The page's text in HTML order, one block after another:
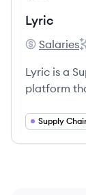
Lyric
Lyric's
Salaries
Lyric is a
platform
operations